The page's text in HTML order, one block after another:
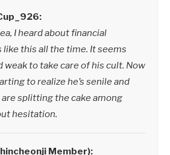
I heard about financial
this all the time. It seems
weak to take care of his cult. Now
to realize he’s senile and
splitting the cake among
hesitation.
Member):